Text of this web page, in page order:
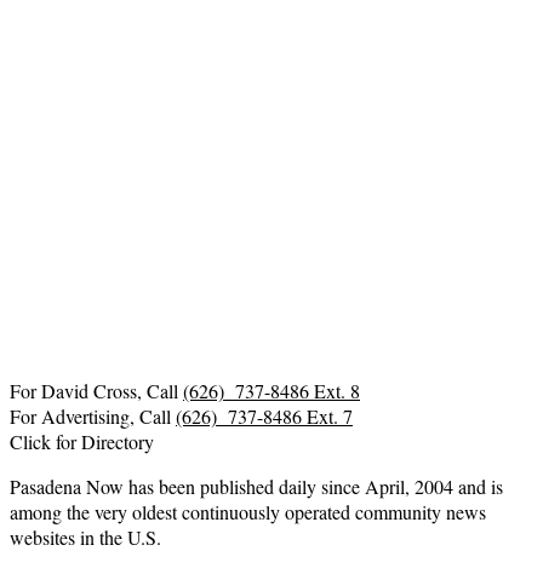
For David Cross, Call (626) 737-8486 Ext. 8
For Advertising, Call (626) 737-8486 Ext. 7
Click for Directory
Pasadena Now has been published daily since April, 2004 and is
among the very oldest continuously operated community news
websites in the U.S.